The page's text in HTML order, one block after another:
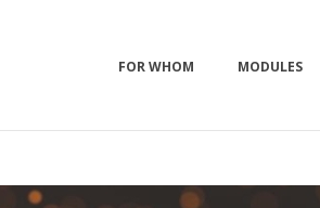
FOR WHOM MODULES